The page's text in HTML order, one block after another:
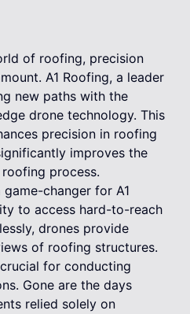
of roofing, precision
A1 Roofing, a leader
new paths with the
drone technology. This
precision in roofing
improves the
process.
changer for A1
to access hard-to-reach
drones provide
of roofing structures.
for conducting
Gone are the days
relied solely on